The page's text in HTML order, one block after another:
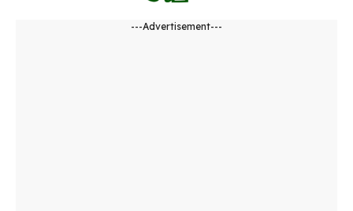
---Advertisement---